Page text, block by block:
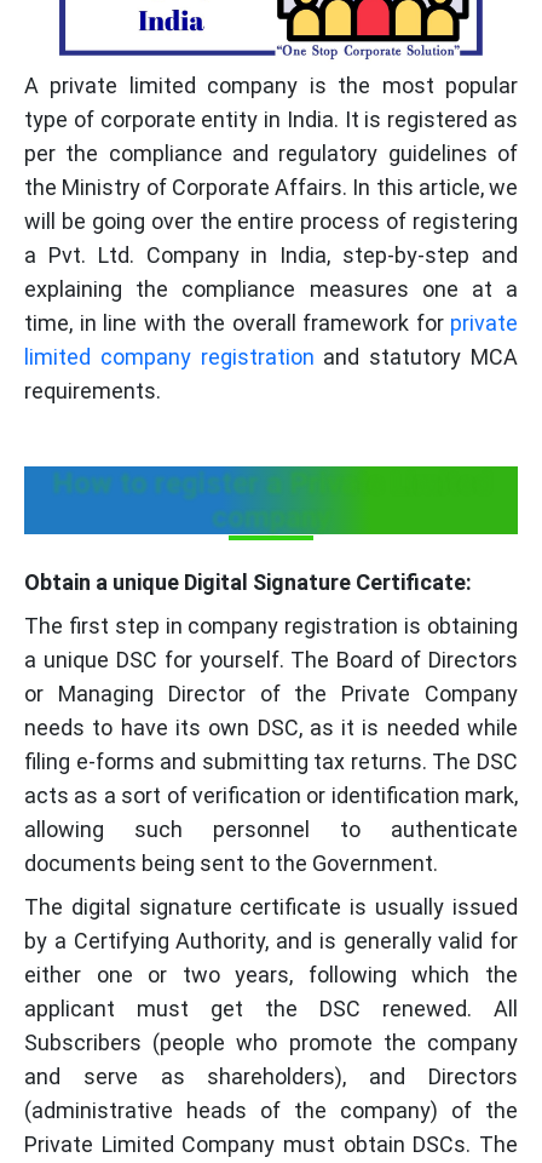
A private limited company is the most popular
type of corporate entity in India. It is registered as
per the compliance and regulatory guidelines of
the Ministry of Corporate Affairs. In this article, we
will be going over the entire process of registering
a Pvt. Ltd. Company in India, step-by-step and
explaining the compliance measures one at a
time, in line with the overall framework for private
limited company registration and statutory MCA
requirements.
How to register a Private Limited
company
Obtain a unique Digital Signature Certificate:
The first step in company registration is obtaining
a unique DSC for yourself. The Board of Directors
or Managing Director of the Private Company
needs to have its own DSC, as it is needed while
filing e-forms and submitting tax returns. The DSC
acts as a sort of verification or identification mark,
allowing such personnel to authenticate
documents being sent to the Government.
The digital signature certificate is usually issued
by a Certifying Authority, and is generally valid for
either one or two years, following which the
applicant must get the DSC renewed. All
Subscribers (people who promote the company
and serve as shareholders), and Directors
(administrative heads of the company) of the
Private Limited Company must obtain DSCs. The